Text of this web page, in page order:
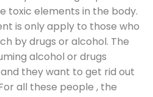
toxic elements in the body.
is only apply to those who
by drugs or alcohol. The
alcohol or drugs
they want to get rid out
all these people , the